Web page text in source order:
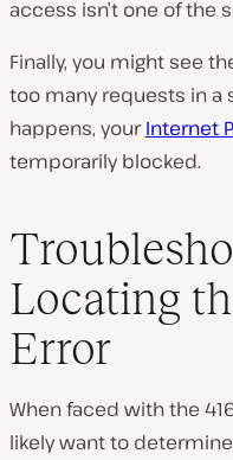
access isn’t one of the
Finally, you might see
too many requests in a
happens, yourInternet
temporarily blocked.
Locating
Error
When faced with the
likely want to